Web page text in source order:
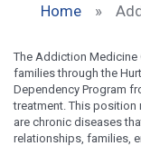
Home »
The Addiction Medicine
families through the
Dependency Program
treatment. This
are chronic diseases
relationships, families,